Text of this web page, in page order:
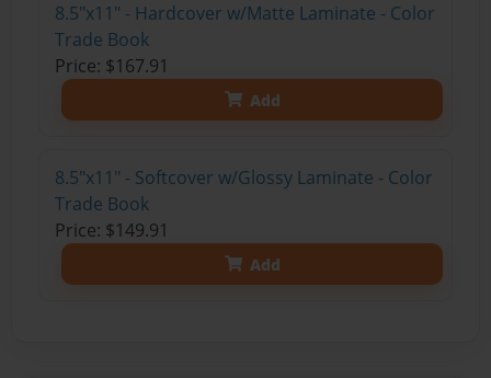
8.5"x11" - Hardcover w/Matte Laminate - Color
Trade Book
Price: $167.91
Add
8.5"x11" - Softcover w/Glossy Laminate - Color
Trade Book
Price: $149.91
Add